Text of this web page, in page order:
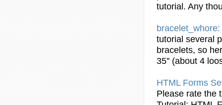
tutorial. Any
tutorial several
bracelets, so
35'' (about 4
HTMLForms
Please rate the